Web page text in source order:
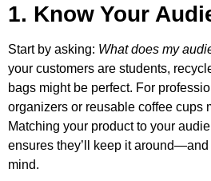
1. Know Your
Start by asking: What does my
your customers are students,
bags might be perfect. For
organizers or reusable coffee cups
Matching your product to your
ensures they’ll keep it
mind.